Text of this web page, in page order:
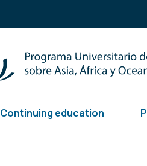
Continuing education